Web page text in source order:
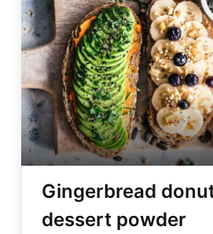
Gingerbread
dessert powder